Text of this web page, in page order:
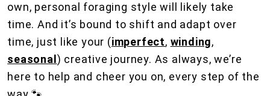
own, personal foraging style will likely take
time. And it’s bound to shift and adapt over
time, just like your (imperfect, winding,
seasonal) creative journey. As always, we’re
here to help and cheer you on, every step of the